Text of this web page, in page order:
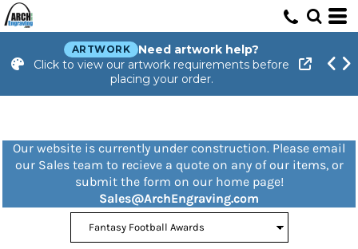
ARTWORK
Need artwork help?
Click to view our artwork requirements before
placing your order.
Our website is currently under construction. Please email
our Sales team to recieve a quote on any of our items, or
submit the form on our home page!
Sales@ArchEngraving.com
Default
Price: Lowest First
Price: Highest First